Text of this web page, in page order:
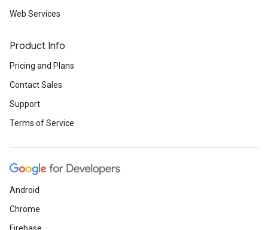
Web Services
Product Info
Pricing and Plans
Contact Sales
Support
Terms of Service
Android
Chrome